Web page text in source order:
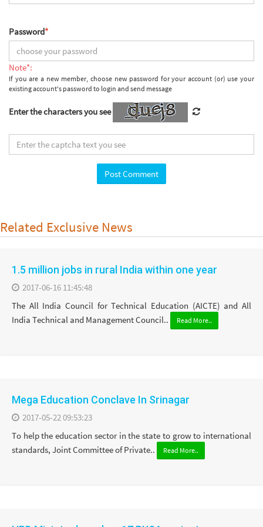
Password*
Note*:
If you are a new member, choose new password for your account (or) use your
existing account's password to login and send message
Enter the characters you see
Related Exclusive News
1.5 million jobs in rural India within one year
2017-06-16 11:45:48
The All India Council for Technical Education (AICTE) and All
India Technical and Management Council..
Read More..
Mega Education Conclave In Srinagar
2017-05-22 09:53:23
To help the education sector in the state to grow to international
standards, Joint Committee of Private..
Read More..